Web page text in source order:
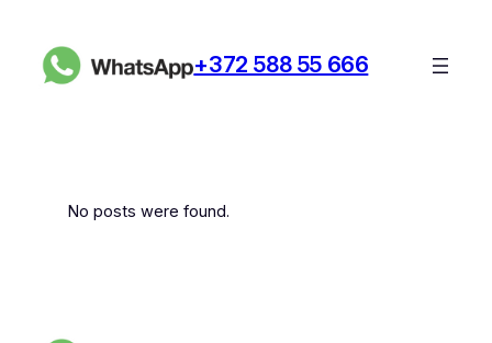
content
+372 588 55 666
No posts were found.